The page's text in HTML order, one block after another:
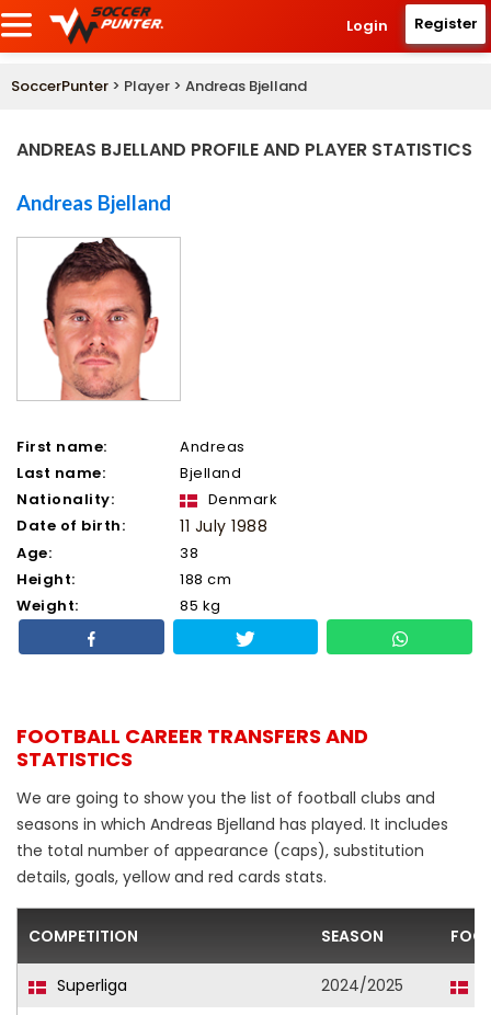
Login Register
SoccerPunter > Player > Andreas Bjelland
ANDREAS BJELLAND PROFILE AND PLAYER STATISTICS
Andreas Bjelland
First name:
Andreas
Last name:
Bjelland
Nationality:
Denmark
Date of birth:
11 July 1988
Age:
38
Height:
188 cm
Weight:
85 kg
FOOTBALL CAREER TRANSFERS AND
STATISTICS
We are going to show you the list of football clubs and
seasons in which Andreas Bjelland has played. It includes
the total number of appearance (caps), substitution
details, goals, yellow and red cards stats.
COMPETITION SEASON
Superliga 2024/2025